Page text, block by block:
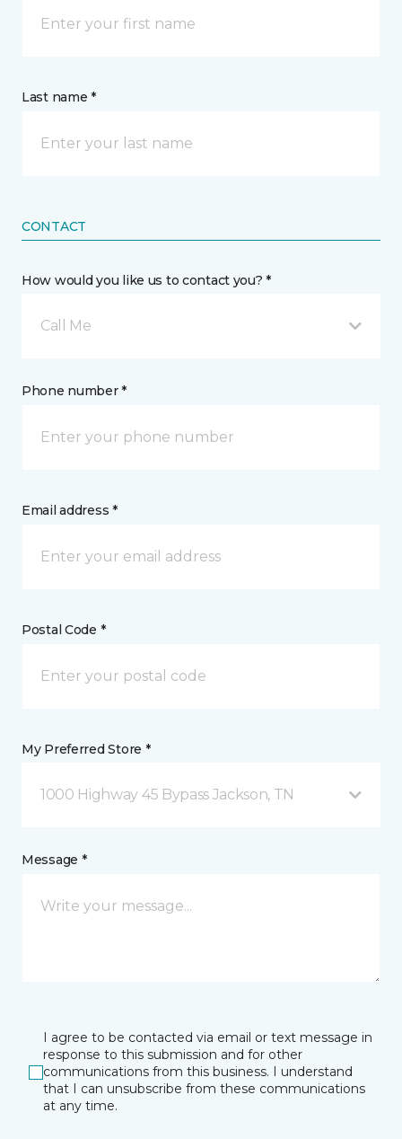
Last name *
CONTACT
How would you like us to contact you? *
Call Me
Phone number *
Email address *
Postal Code *
My Preferred Store *
1000 Highway 45 Bypass Jackson, TN
Message *
I agree to be contacted via email or text message in
response to this submission and for other
communications from this business. I understand
that I can unsubscribe from these communications
at any time.